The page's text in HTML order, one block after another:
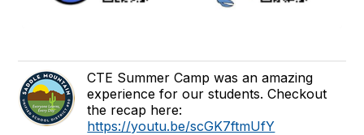
CTE Summer Camp was an amazing
experience for our students. Checkout
the recap here:
https://youtu.be/scGK7ftmUfY